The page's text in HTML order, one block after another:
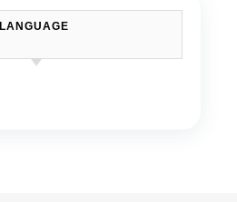
LANGUAGE